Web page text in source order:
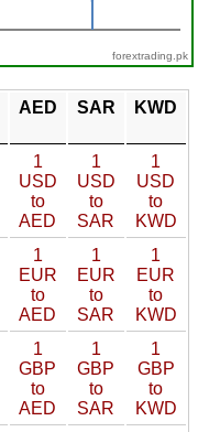
forextrading.pk
AED SAR KWD
1
USD
to
AED
1
USD
to
SAR
1
USD
to
KWD
1
EUR
to
AED
1
EUR
to
SAR
1
EUR
to
KWD
1
GBP
to
AED
1
GBP
to
SAR
1
GBP
to
KWD